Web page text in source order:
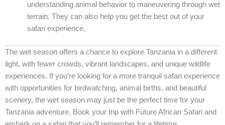
understanding animal behavior to maneuvering through wet
terrain. They can also help you get the best out of your
safari experience.
The wet season offers a chance to explore Tanzania in a different
light, with fewer crowds, vibrant landscapes, and unique wildlife
experiences. If you’re looking for a more tranquil safari experience
with opportunities for birdwatching, animal births, and beautiful
scenery, the wet season may just be the perfect time for your
Tanzania adventure. Book your trip with Future African Safari and